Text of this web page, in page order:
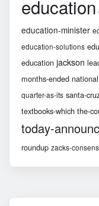
education
education-minister
education-solutions
education jackson
months-ended national
quarter-as-its santa-
textbooks-which the-
today-
roundup zacks-